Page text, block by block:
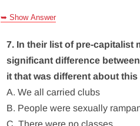
➥ Show Answer
7. In their list of pre-capitalist
significant difference
it that was different about
A. We all carried clubs
B. People were sexually
C. There were no classes